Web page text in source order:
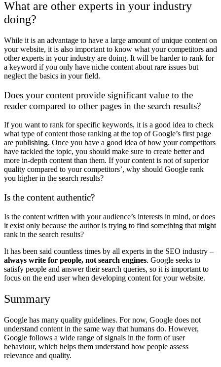
What are other experts in your industry
doing?
While it is an advantage to have a large amount of unique content on
your website, it is also important to know what your competitors and
other experts in your industry are doing. It will be harder to rank for
a keyword if you only have niche content about rare issues but
neglect the basics in your field.
Does your content provide significant value to the
reader compared to other pages in the search results?
If you want to rank for specific keywords, it is a good idea to check
what type of content those ranking at the top of Google’s first page
are publishing. Once you have a good idea of how your competitors
have tackled the topic, you should make sure to create better and
more in-depth content than them. If your content is not of superior
quality compared to your competitors’, why should Google rank
you higher in the search results?
Is the content authentic?
Is the content written with your audience’s interests in mind, or does
it exist only because the author is trying to find something that might
rank in the search results?
It has been said countless times by all experts in the SEO industry –
always write for people, not search engines. Google seeks to
satisfy people and answer their search queries, so it is important to
focus on the end user when developing content for your website.
Summary
Google has many quality guidelines. For now, Google does not
understand content in the same way that humans do. However,
Google follows a wide range of signals in the form of user
behaviour, which helps them understand how people assess
relevance and quality.